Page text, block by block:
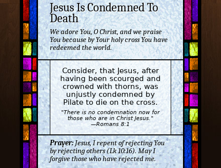
Jesus Is Condemned To
Death
We adore You, O Christ, and we praise
You because by Your holy cross You have
redeemed the world.
Consider, that Jesus, after
having been scourged and
crowned with thorns, was
unjustly condemned by
Pilate to die on the cross.
"There is no condemnation now for
those who are in Christ Jesus."
—Romans 8:1
Prayer:Jesus, I repent of rejecting You
by rejecting others (Lk 10:16). May I
forgive those who have rejected me.